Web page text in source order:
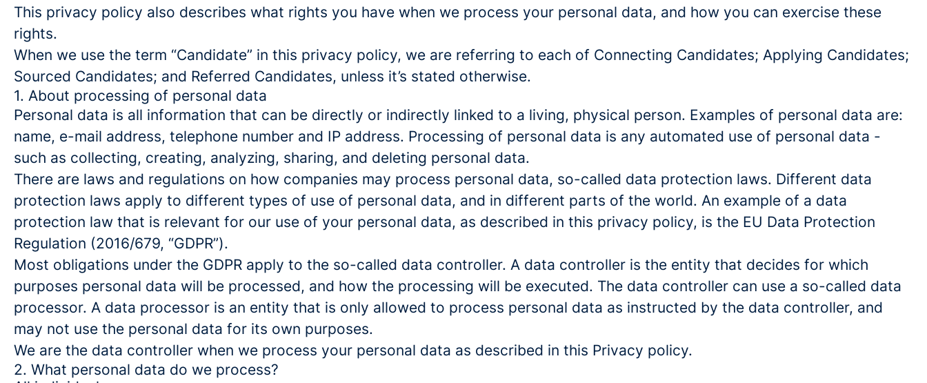
This privacy policy also describes what rights you have when we process your personal data, and how you can exercise these
rights.
When we use the term “Candidate” in this privacy policy, we are referring to each of Connecting Candidates; Applying Candidates;
Sourced Candidates; and Referred Candidates, unless it’s stated otherwise.
1. About processing of personal data
Personal data is all information that can be directly or indirectly linked to a living, physical person. Examples of personal data are:
name, e-mail address, telephone number and IP address. Processing of personal data is any automated use of personal data -
such as collecting, creating, analyzing, sharing, and deleting personal data.
There are laws and regulations on how companies may process personal data, so-called data protection laws. Different data
protection laws apply to different types of use of personal data, and in different parts of the world. An example of a data
protection law that is relevant for our use of your personal data, as described in this privacy policy, is the EU Data Protection
Regulation (2016/679, “GDPR”).
Most obligations under the GDPR apply to the so-called data controller. A data controller is the entity that decides for which
purposes personal data will be processed, and how the processing will be executed. The data controller can use a so-called data
processor. A data processor is an entity that is only allowed to process personal data as instructed by the data controller, and
may not use the personal data for its own purposes.
We are the data controller when we process your personal data as described in this Privacy policy.
2. What personal data do we process?